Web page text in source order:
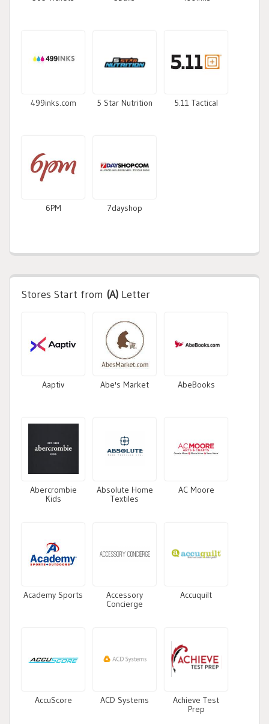
499inks.com 5 Star Nutrition 5.11 Tactical
6PM 7dayshop
Stores Start from (A) Letter
Aaptiv Abe's Market AbeBooks
Abercrombie
Kids
Absolute Home
Textiles
AC Moore
Academy Sports
Accessory
Concierge
Accuquilt
AccuScore ACD Systems
Achieve Test
Prep